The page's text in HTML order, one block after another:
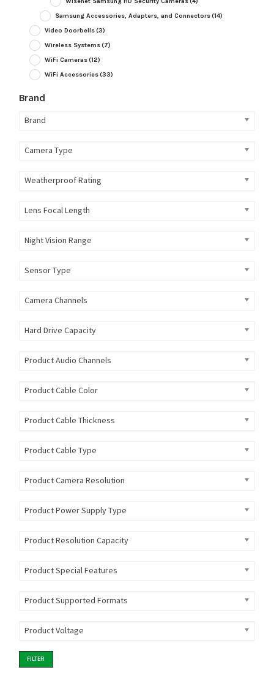
Samsung Accessories, Adapters, and Connectors(14)
Video Doorbells(3)
Wireless Systems(7)
WiFi Cameras(12)
WiFi Accessories(33)
Brand
Brand
Camera Type
Weatherproof Rating
Lens Focal Length
Night Vision Range
Sensor Type
Camera Channels
Hard Drive Capacity
Product Audio Channels
Product Cable Color
Product Cable Thickness
Product Cable Type
Product Camera Resolution
Product Power Supply Type
Product Resolution Capacity
Product Special Features
Product Supported Formats
Product Voltage
FILTER